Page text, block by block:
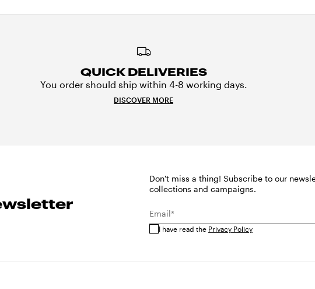
QUICK DELIVERIES
You order should ship within 4-8 working days.
DISCOVER MORE
Don't miss a thing! Subscribe to our
collections and campaigns.
Email*
I have read the Privacy Policy